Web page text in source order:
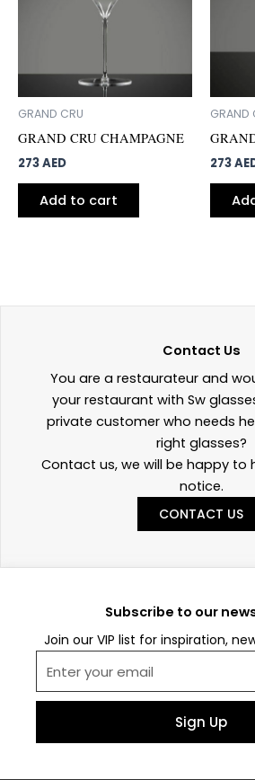
GRAND CRU
GRAND CRU CHAMPAGNE
273AED
Add to cart
GRAND
273
Contact Us
You are a restaurateur and
your restaurant with Sw
private customer who needs
right glasses?
Contact us, we will be happy to
notice.
CONTACT US
Subscribe to our
Join our VIP list for inspiration,
Sign Up